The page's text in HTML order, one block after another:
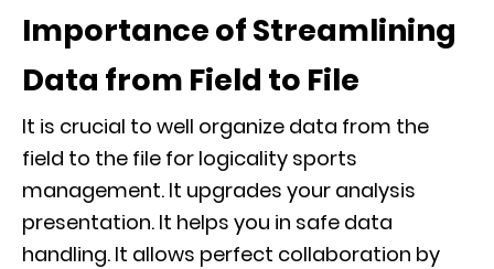
Importance of Streamlining
Data from Field to File
It is crucial to well organize data from the
field to the file for logicality sports
management. It upgrades your analysis
presentation. It helps you in safe data
handling. It allows perfect collaboration by